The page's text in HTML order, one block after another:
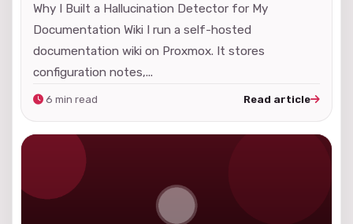
Why I Built a Hallucination Detector for My
Documentation Wiki I run a self-hosted
documentation wiki on Proxmox. It stores
configuration notes,...
6 min read Read article